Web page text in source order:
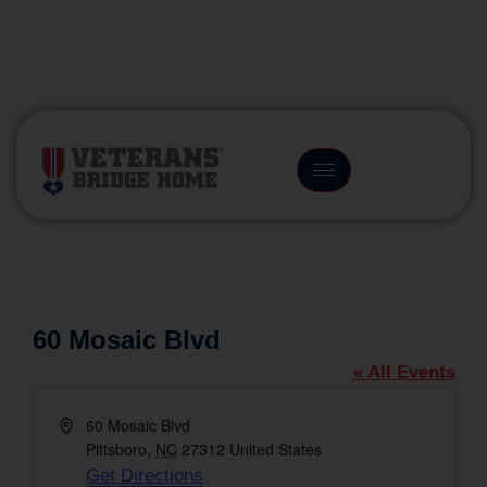
60 Mosaic Blvd
« All Events
Address60 Mosaic Blvd
Pittsboro NC 27312 United States
Get Directions